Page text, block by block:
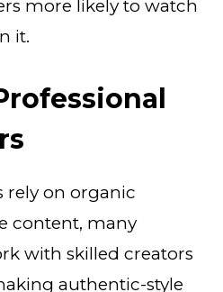
more likely to watch
it.
rely on organic
content, many
with skilled creators
authentic-style